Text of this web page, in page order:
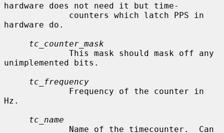
hardware does not need it but time-
hardware do.
tc_counter_mask
unimplemented bits.
tc_frequency
Hz.
tc_name